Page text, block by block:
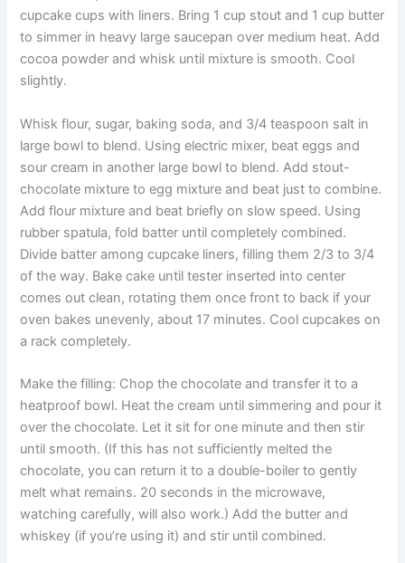
cupcake cups with liners. Bring 1 cup stout and 1 cup butter
to simmer in heavy large saucepan over medium heat. Add
cocoa powder and whisk until mixture is smooth. Cool
slightly.
Whisk flour, sugar, baking soda, and 3/4 teaspoon salt in
large bowl to blend. Using electric mixer, beat eggs and
sour cream in another large bowl to blend. Add stout-
chocolate mixture to egg mixture and beat just to combine.
Add flour mixture and beat briefly on slow speed. Using
rubber spatula, fold batter until completely combined.
Divide batter among cupcake liners, filling them 2/3 to 3/4
of the way. Bake cake until tester inserted into center
comes out clean, rotating them once front to back if your
oven bakes unevenly, about 17 minutes. Cool cupcakes on
a rack completely.
Make the filling: Chop the chocolate and transfer it to a
heatproof bowl. Heat the cream until simmering and pour it
over the chocolate. Let it sit for one minute and then stir
until smooth. (If this has not sufficiently melted the
chocolate, you can return it to a double-boiler to gently
melt what remains. 20 seconds in the microwave,
watching carefully, will also work.) Add the butter and
whiskey (if you’re using it) and stir until combined.